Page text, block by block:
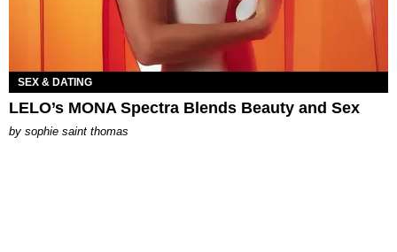
SEX & DATING
LELO’s MONA Spectra Blends Beauty and Sex
by sophie saint thomas